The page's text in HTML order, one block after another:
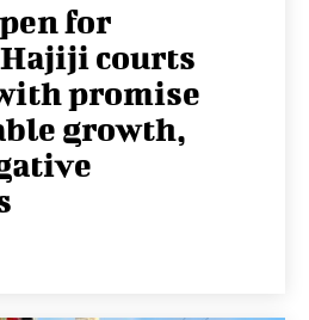
for
Hajiji courts
promise
growth,